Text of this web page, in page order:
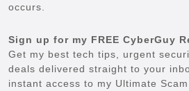
occurs.
Sign up for my FREE CyberGuy
Get my best tech tips, urgent
deals delivered straight to your
instant access to my Ultimate